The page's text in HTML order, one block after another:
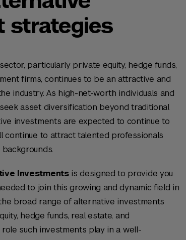
strategies
particularly private equity, hedge funds,
firms, continues to be an attractive and
industry. As high-net-worth individuals and
asset diversification beyond traditional
investments are expected to continue to
continue to attract talented professionals
Investmentsis designed to provide you
to join this growing and dynamic field in
broad range of alternative investments
hedge funds, real estate, and
such investments play in a well-